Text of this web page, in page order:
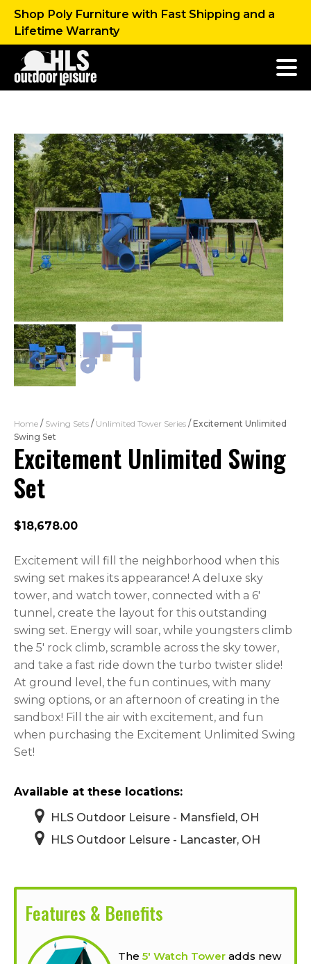
Shop Poly Furniture with Fast Shipping and a
Lifetime Warranty
Home / Swing Sets / Unlimited Tower Series / Excitement Unlimited
Swing Set
Excitement Unlimited Swing
Set
$18,678.00
Excitement will fill the neighborhood when this
swing set makes its appearance! A deluxe sky
tower, and watch tower, connected with a 6′
tunnel, create the layout for this outstanding
swing set. Energy will soar, while youngsters climb
the 5′ rock climb, scramble across the sky tower,
and take a fast ride down the turbo twister slide!
At ground level, the fun continues, with many
swing options, or an afternoon of creating in the
sandbox! Fill the air with excitement, and fun
when purchasing the Excitement Unlimited Swing
Set!
Available at these locations:
HLS Outdoor Leisure - Mansfield, OH
HLS Outdoor Leisure - Lancaster, OH
Features & Benefits
The 5' Watch Toweradds new